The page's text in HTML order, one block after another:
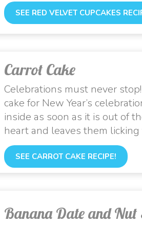
SEE RED VELVET CUPCAKES
Carrot Cake
Celebrations must never
cake for New Year’s
inside as soon as it is out of
heart and leaves them
SEE CARROT CAKE RECIPE!
Banana Date and Nut